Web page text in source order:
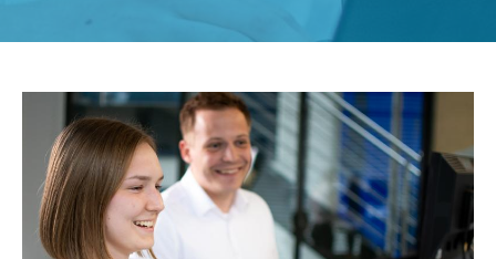
Weißensee | Germany
Žebrák & Dolní Kralovice | Czech Republic
Zimna Wódka | Poland